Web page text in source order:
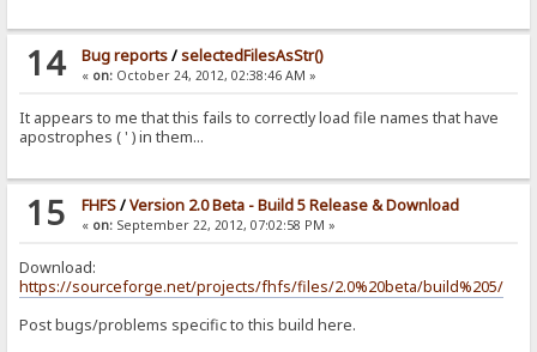
14 Bug reports/selectedFilesAsStr()
« on:October 24, 2012, 02:38:46 AM »
It appears to me that this fails to correctly load file names that have
apostrophes ( ' ) in them...
15 FHFS/Version 2.0 Beta - Build 5 Release & Download
« on:September 22, 2012, 07:02:58 PM »
Download:
https://sourceforge.net/projects/fhfs/files/2.0%20beta/build%205/
Post bugs/problems specific to this build here.